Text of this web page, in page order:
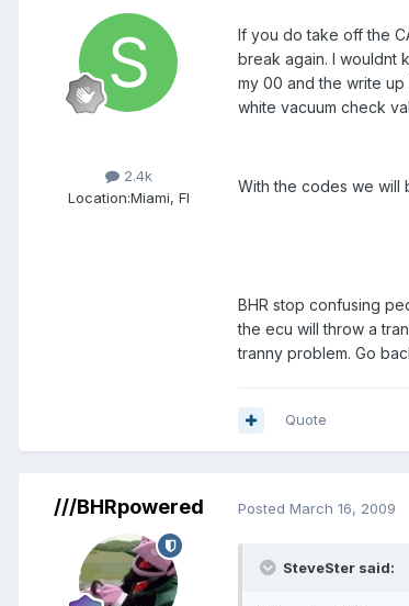
2.4k
Location:Miami, Fl
If you do take off the
break again. I wouldnt
my 00 and the write
white vacuum check
With the codes we will
BHR stop confusing
the ecu will throw a
tranny problem. Go
Quote
///BHRpowered Posted March 16, 2009
SteveSter said: